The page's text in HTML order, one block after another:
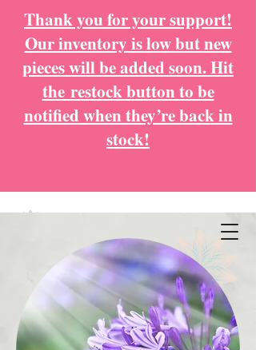
Thank you for your support!
Our inventory is low but new
pieces will be added soon. Hit
the restock button to be
notified when they’re back in
stock!